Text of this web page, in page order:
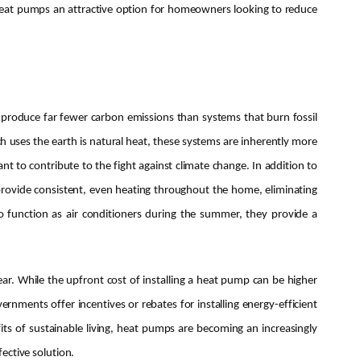
pumps an attractive option for homeowners looking to reduce
far fewer carbon emissions than systems that burn fossil
the earth is natural heat, these systems are inherently more
to contribute to the fight against climate change. In addition to
consistent, even heating throughout the home, eliminating
as air conditioners during the summer, they provide a
While the upfront cost of installing a heat pump can be higher
offer incentives or rebates for installing energy-efficient
of sustainable living, heat pumps are becoming an increasingly
solution.